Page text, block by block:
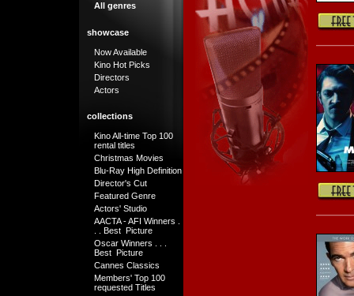
All genres
showcase
Now Available
Kino Hot Picks
Directors
Actors
collections
Kino All-time Top 100
rental titles
Christmas Movies
Blu-Ray High Definition
Director's Cut
Featured Genre
Actors' Studio
AACTA - AFI Winners .
. . Best Picture
Oscar Winners . . .
Best Picture
Cannes Classics
Members' Top 100
requested Titles